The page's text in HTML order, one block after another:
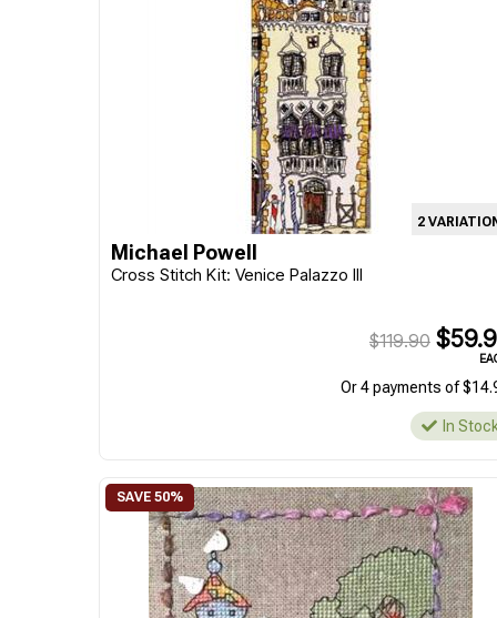
2
Michael Powell
Cross Stitch Kit: Venice Palazzo III
$119.90
Or 4 payments of
In